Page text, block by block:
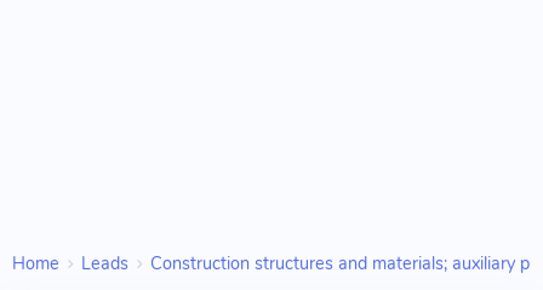
Home Leads Construction structures and materials; auxiliary